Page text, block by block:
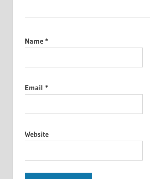
Name *
Email *
Website